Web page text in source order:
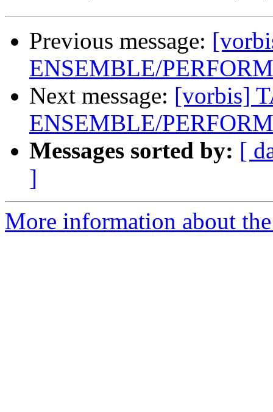
Previous message:
ENSEMBLE/
Next message: [vorbis]
ENSEMBLE/
Messages sorted by: [
]
More information about